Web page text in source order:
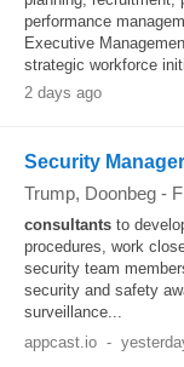
performance
Executive
strategic workforce
2 days ago
Security Manager
Trump, Doonbeg -
consultants to
procedures, work
security team
security and safety
surveillance...
appcast.io -